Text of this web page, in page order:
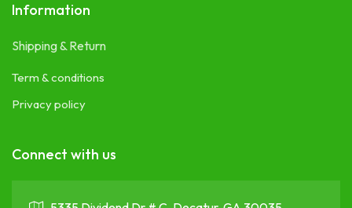
Information
Shipping & Return
Term & conditions
Privacy policy
Connect with us